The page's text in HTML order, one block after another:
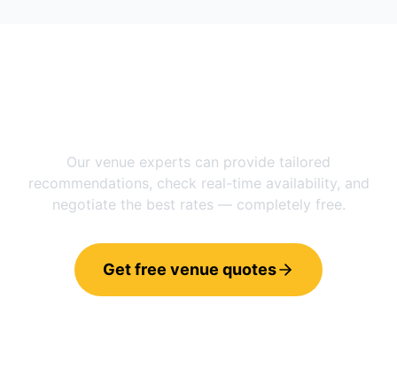
Our venue experts can provide tailored
recommendations, check real-time availability, and
negotiate the best rates — completely free.
Get free venue quotes